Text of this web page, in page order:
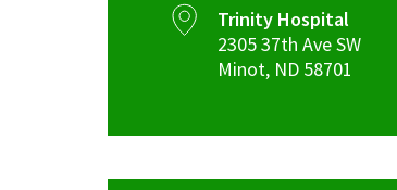
Trinity Hospital
2305 37th Ave SW
Minot, ND 58701